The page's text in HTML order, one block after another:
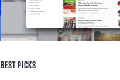
BEST PICKS